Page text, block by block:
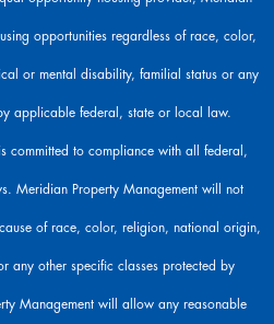
opportunities regardless of race, color,
or mental disability, familial status or any
applicable federal, state or local law.
committed to compliance with all federal,
Meridian Property Management will not
of race, color, religion, national origin,
any other specific classes protected by
Management will allow any reasonable